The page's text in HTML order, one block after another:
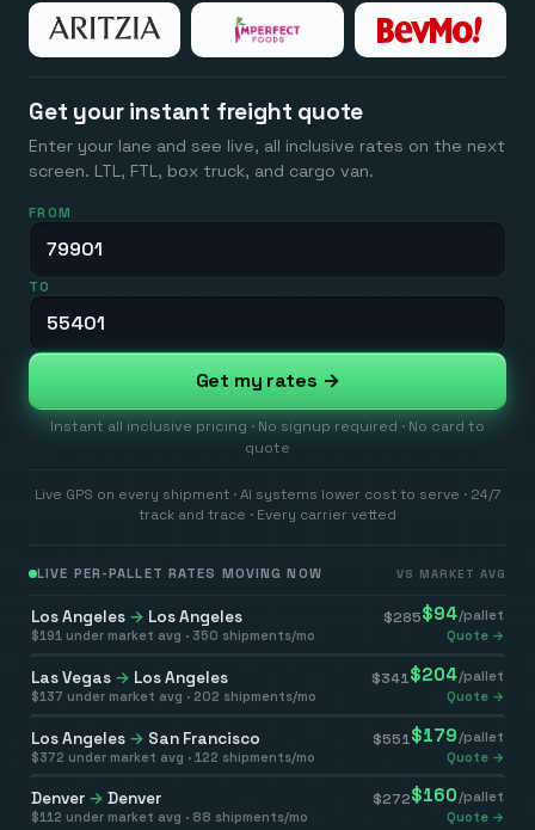
Get your instant freight quote
Enter your lane and see live, all inclusive rates on the next
screen. LTL, FTL, box truck, and cargo van.
FROM
TO
Get my rates →
Instant all inclusive pricing · No signup required · No card to
quote
Live GPS on every shipment · AI systems lower cost to serve · 24/7
track and trace · Every carrier vetted
LIVE PER-PALLET RATES MOVING NOW VS MARKET AVG
Los Angeles → Los Angeles $285$94/pallet
$191 under market avg · 350 shipments/mo Quote →
Las Vegas → Los Angeles $341 $204/pallet
$137 under market avg · 202 shipments/mo Quote →
Los Angeles → San Francisco $551 $179 /pallet
$372 under market avg · 122 shipments/mo Quote →
Denver → Denver $272$160/pallet
$112 under market avg · 88 shipments/mo Quote →